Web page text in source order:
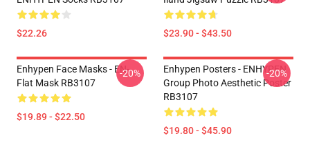
$22.26 $23.90 - $43.50
Enhypen Face Masks - EN-
Flat Mask RB3107
$19.89 - $22.50
-20%
Enhypen Posters - ENHYPEN
Group Photo Aesthetic Poster
RB3107
$19.80 - $45.90
-20%